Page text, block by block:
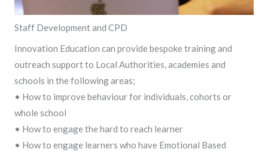
Staff Development and CPD
Innovation Education can provide bespoke training and
outreach support to Local Authorities, academies and
schools in the following areas;
• How to improve behaviour for individuals, cohorts or
whole school
• How to engage the hard to reach learner
• How to engage learners who have Emotional Based